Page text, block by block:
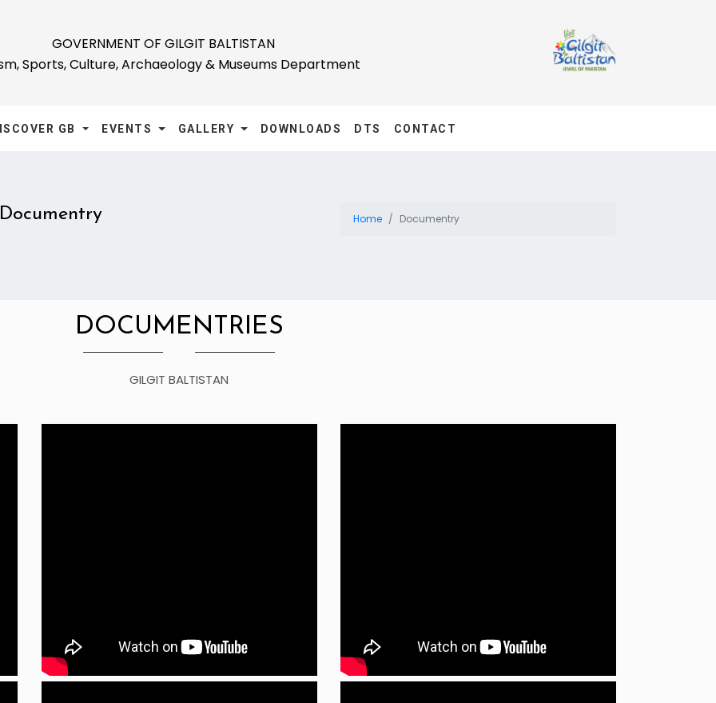
GOVERNMENT OF GILGIT BALTISTAN
Sports, Culture, Archaeology & Museums Department
GB EVENTS GALLERY DOWNLOADS DTS CONTACT
Home Documentry
DOCUMENTRIES
GILGIT BALTISTAN